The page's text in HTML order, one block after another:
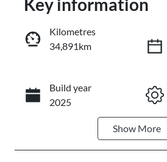
Instant Message
Call Now
Key information
Kilometres
34,891km
Build year
2025
Show More